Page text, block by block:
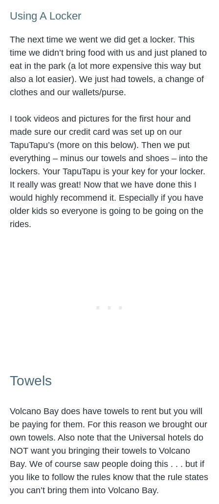
Using A Locker
The next time we went we did get a locker. This
time we didn’t bring food with us and just planed to
eat in the park (a lot more expensive this way but
also a lot easier). We just had towels, a change of
clothes and our wallets/purse.
I took videos and pictures for the first hour and
made sure our credit card was set up on our
TapuTapu’s (more on this below). Then we put
everything – minus our towels and shoes – into the
lockers. Your TapuTapu is your key for your locker.
It really was great! Now that we have done this I
would highly recommend it. Especially if you have
older kids so everyone is going to be going on the
rides.
Towels
Volcano Bay does have towels to rent but you will
be paying for them. For this reason we brought our
own towels. Also note that the Universal hotels do
NOT want you bringing their towels to Volcano
Bay. We of course saw people doing this . . . but if
you like to follow the rules know that the rule states
you can’t bring them into Volcano Bay.